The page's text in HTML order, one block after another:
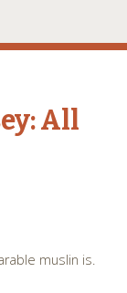
All
muslin is.